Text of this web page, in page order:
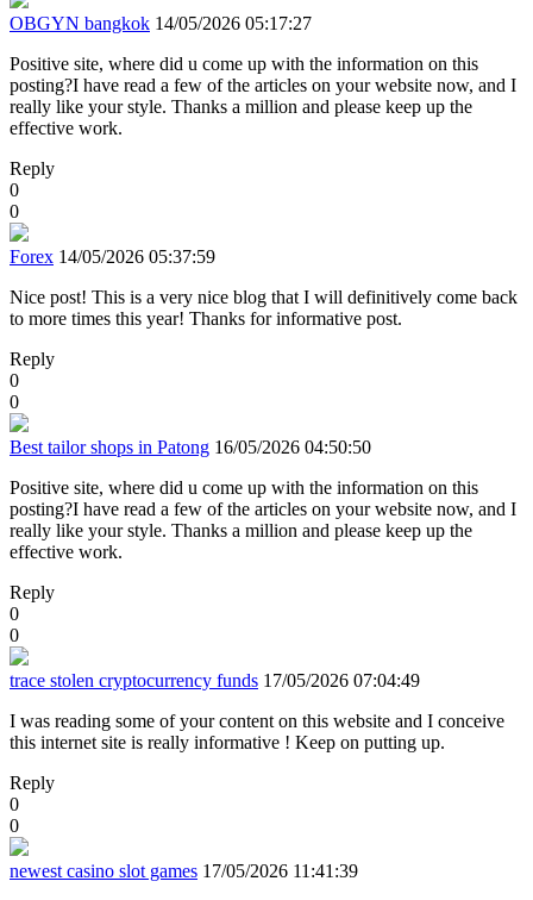
OBGYN bangkok 14/05/2026 05:17:27
Positive site, where did u come up with the information on this
posting?I have read a few of the articles on your website now, and I
really like your style. Thanks a million and please keep up the
effective work.
Reply
0
0
Forex 14/05/2026 05:37:59
Nice post! This is a very nice blog that I will definitively come back
to more times this year! Thanks for informative post.
Reply
0
0
Best tailor shops in Patong 16/05/2026 04:50:50
Positive site, where did u come up with the information on this
posting?I have read a few of the articles on your website now, and I
really like your style. Thanks a million and please keep up the
effective work.
Reply
0
0
trace stolen cryptocurrency funds 17/05/2026 07:04:49
I was reading some of your content on this website and I conceive
this internet site is really informative ! Keep on putting up.
Reply
0
0
newest casino slot games 17/05/2026 11:41:39